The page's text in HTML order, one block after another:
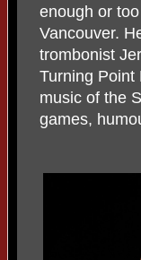
enough or
Vancouver.
trombonist
Turning Point
music of the
games,